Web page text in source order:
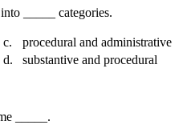
_____ categories.
c.
procedural and administrative
d. substantive and procedural
_____.